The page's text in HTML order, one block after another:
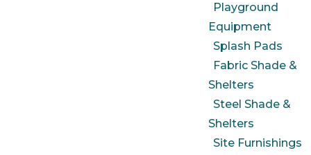
Playground
Equipment
Splash Pads
Fabric Shade &
Shelters
Steel Shade &
Shelters
Site Furnishings